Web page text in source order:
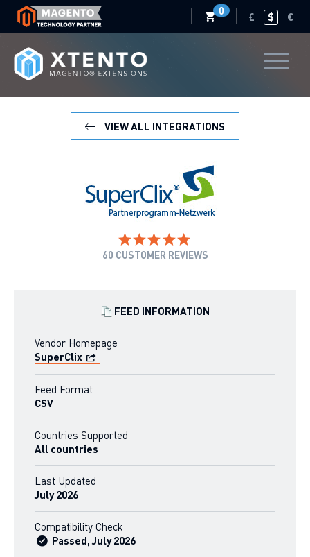
0 £ $ €
VIEW ALL INTEGRATIONS
60 CUSTOMER REVIEWS
FEED INFORMATION
Vendor Homepage
SuperClix
Feed Format
CSV
Countries Supported
All countries
Last Updated
July 2026
Compatibility Check
Passed, July 2026